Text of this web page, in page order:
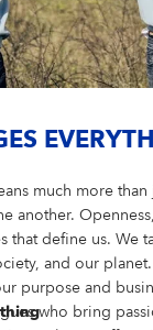
much more than
another.
that define us. We
and our planet.
purpose and
who bring